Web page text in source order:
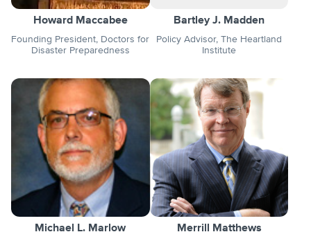
Howard Maccabee
Founding President, Doctors for
Disaster Preparedness
Bartley J. Madden
Policy Advisor, The Heartland
Institute
Michael L. Marlow Merrill Matthews